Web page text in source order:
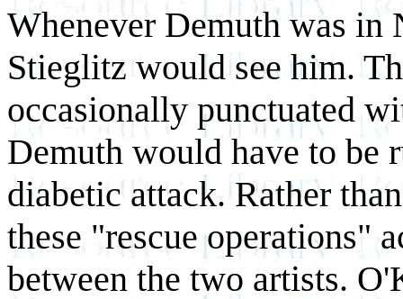
Whenever Demuth was in
Stieglitz would see him.
occasionally punctuated
Demuth would have to be
diabetic attack. Rather
these "rescue operations"
between the two artists.